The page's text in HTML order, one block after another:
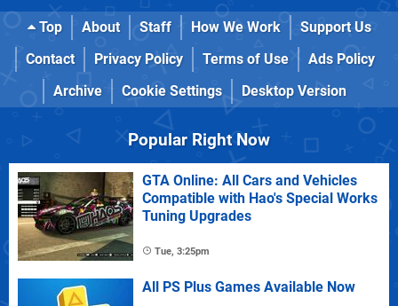
Top About Staff How We Work
Support Us
Contact
Privacy Policy Terms of Use
Ads Policy
Archive
Cookie Settings Desktop Version
Popular Right Now
GTA Online: All Cars and Vehicles
Compatible with Hao's Special Works
Tuning Upgrades
Tue, 3:25pm
All PS Plus Games Available Now